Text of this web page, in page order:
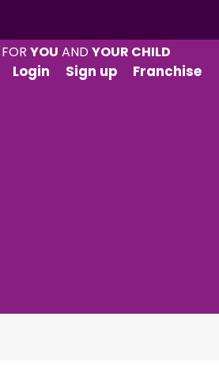
FORYOU ANDYOUR CHILD
Login
Sign up Franchise